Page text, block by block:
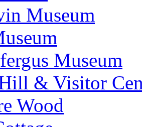
Museum
Museum
& Visitor
Wood